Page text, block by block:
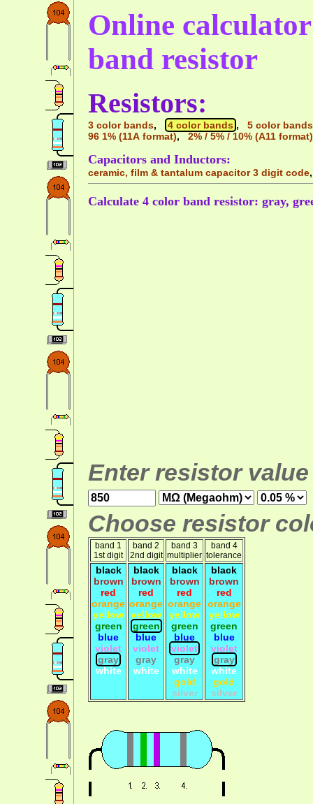
Online
band resistor
Resistors:
3 color bands, 4 color bands , 5 color bands
96 1% (11A format), 2% / 5% / 10% (A11 format)
Capacitors and Inductors:
ceramic, film & tantalum capacitor 3 digit code
Calculate 4 color band resistor: gray,
Enter resistor
Choose resistor
band 1
1st digit
band 2
2nd digit
band 3
multiplier
band 4
tolerance
black
brown
red
orange
yellow
green
blue
violet
gray
white
black
brown
red
orange
yellow
green
blue
violet
gray
white
black
brown
red
orange
yellow
green
blue
violet
gray
white
gold
silver
black
brown
red
orange
yellow
green
blue
violet
gray
white
gold
silver